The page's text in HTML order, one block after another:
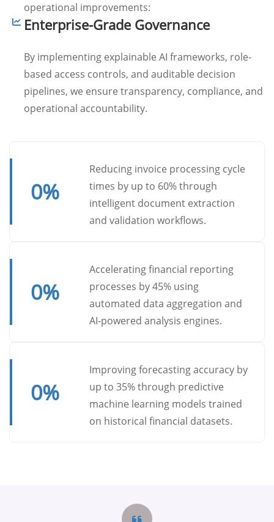
0%
Reducing invoice processing cycle
times by up to 60% through
intelligent document extraction
and validation workflows.
0%
Accelerating financial reporting
processes by 45% using
automated data aggregation and
AI-powered analysis engines.
0%
Improving forecasting accuracy by
up to 35% through predictive
machine learning models trained
on historical financial datasets.
operational improvements:
Enterprise-Grade Governance
By implementing explainable AI frameworks, role-
based access controls, and auditable decision
pipelines, we ensure transparency, compliance, and
operational accountability.